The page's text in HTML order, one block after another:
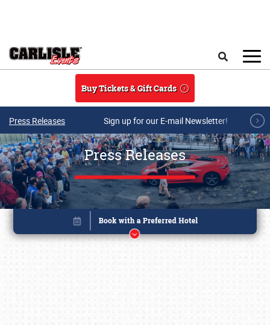
Buy Tickets & Gift Cards
Press Releases Sign up for our E-mail Newsletter!
Press Releases